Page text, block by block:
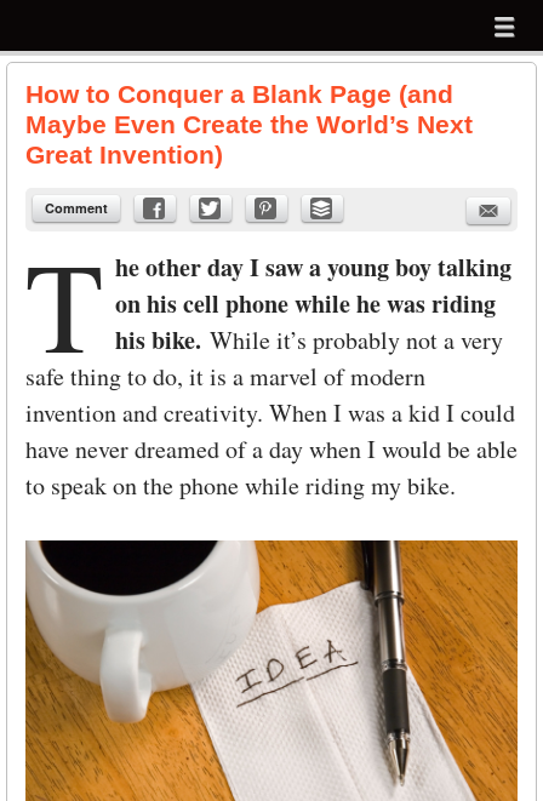
menu
How to Conquer a Blank Page (and
Maybe Even Create the World’s Next
Great Invention)
Comment
T he other day I saw a young boy talking
on his cell phone while he was riding
his bike. While it’s probably not a very
safe thing to do, it is a marvel of modern
invention and creativity. When I was a kid I could
have never dreamed of a day when I would be able
to speak on the phone while riding my bike.